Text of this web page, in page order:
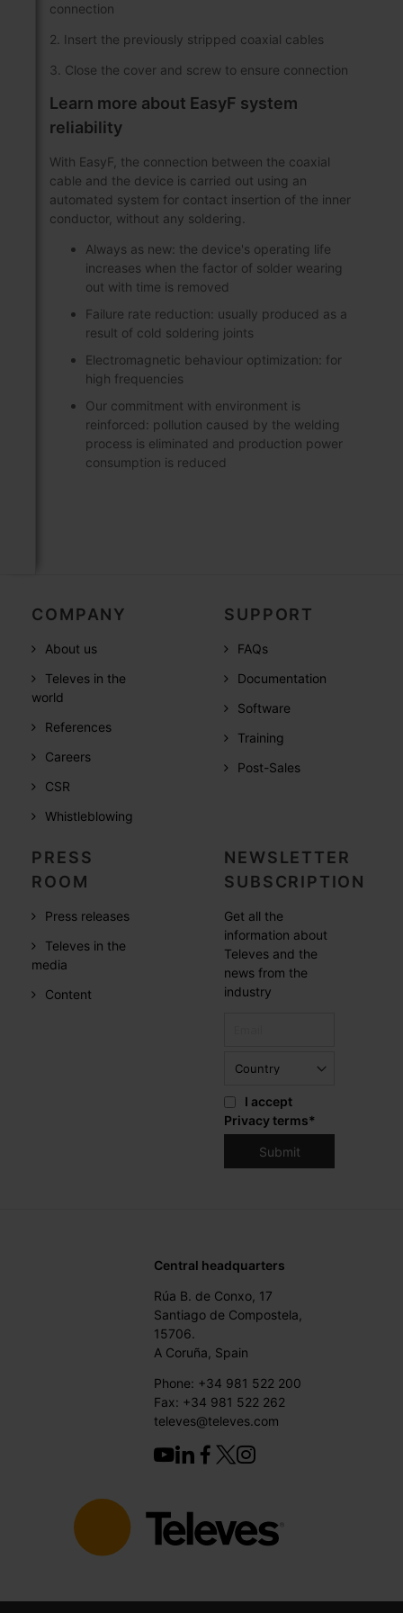
connection
2. Insert the previously stripped coaxial cables
3. Close the cover and screw to ensure connection
Learn more about EasyF system
reliability
With EasyF, the connection between the coaxial
cable and the device is carried out using an
automated system for contact insertion of the inner
conductor, without any soldering.
Always as new: the device's operating life
increases when the factor of solder wearing
out with time is removed
Failure rate reduction: usually produced as a
result of cold soldering joints
Electromagnetic behaviour optimization: for
high frequencies
Our commitment with environment is
reinforced: pollution caused by the welding
process is eliminated and production power
consumption is reduced
COMPANY
About us
Televes in the
world
References
Careers
CSR
Whistleblowing
SUPPORT
FAQs
Documentation
Software
Training
Post-Sales
PRESS
ROOM
Press releases
Televes in the
media
Content
NEWSLETTER
SUBSCRIPTION
Get all the
information about
Televes and the
news from the
industry
I accept
Privacy terms*
Central headquarters
Rúa B. de Conxo, 17
Santiago de Compostela,
15706.
A Coruña, Spain
Phone: +34 981 522 200
Fax: +34 981 522 262
televes@televes.com